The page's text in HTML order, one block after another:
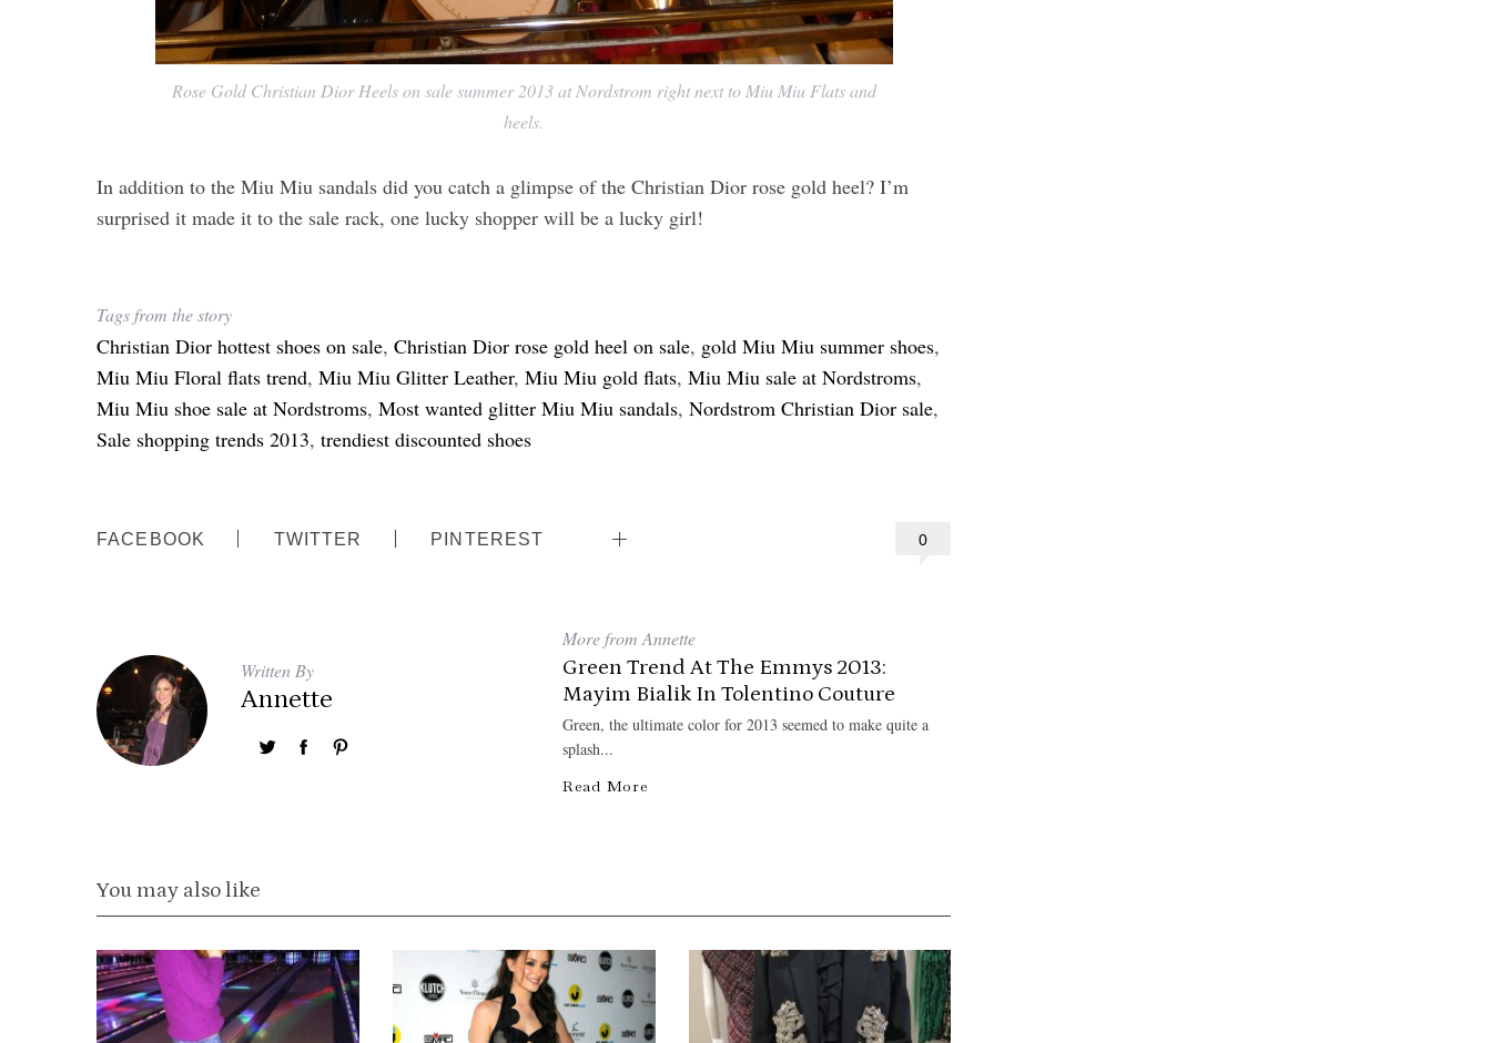
Rose Gold Christian Dior Heels on sale summer 2013 at Nordstrom right next to Miu Miu Flats and
heels.
In addition to the Miu Miu sandals did you catch a glimpse of the Christian Dior rose gold heel? I’m
surprised it made it to the sale rack, one lucky shopper will be a lucky girl!
Tags from the story
Christian Dior hottest shoes on sale, Christian Dior rose gold heel on sale, gold Miu Miu summer shoes,
Miu Miu Floral flats trend, Miu Miu Glitter Leather, Miu Miu gold flats, Miu Miu sale at Nordstroms,
Miu Miu shoe sale at Nordstroms, Most wanted glitter Miu Miu sandals, Nordstrom Christian Dior sale,
Sale shopping trends 2013, trendiest discounted shoes
0
FACEBOOK TWITTER PINTEREST
Written By
Annette
More from Annette
Green Trend At The Emmys 2013:
Mayim Bialik In Tolentino Couture
Green, the ultimate color for 2013 seemed to make quite a
splash...
Read More
You may also like